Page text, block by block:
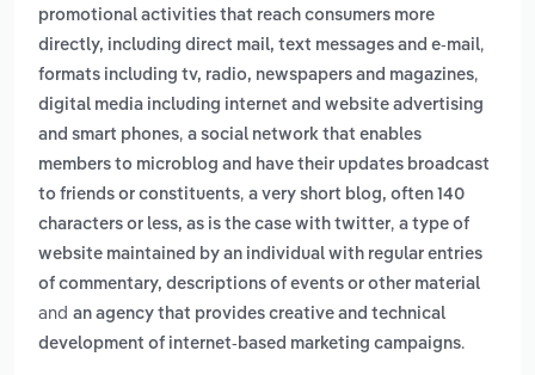
promotional activities that reach consumers more
directly, including direct mail, text messages and e-mail,
formats including tv, radio, newspapers and magazines,
digital media including internet and website advertising
and smart phones, a social network that enables
members to microblog and have their updates broadcast
to friends or constituents, a very short blog, often 140
characters or less, as is the case with twitter, a type of
website maintained by an individual with regular entries
of commentary, descriptions of events or other material
and an agency that provides creative and technical
development of internet-based marketing campaigns.